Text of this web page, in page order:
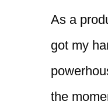
As a
got my
the